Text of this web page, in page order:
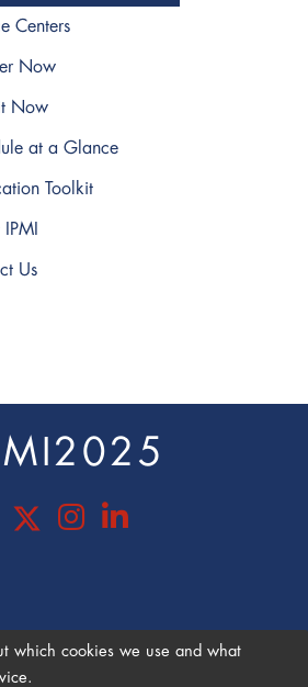
which cookies we use and what
Centers
Now
Now
at a Glance
Toolkit
Us